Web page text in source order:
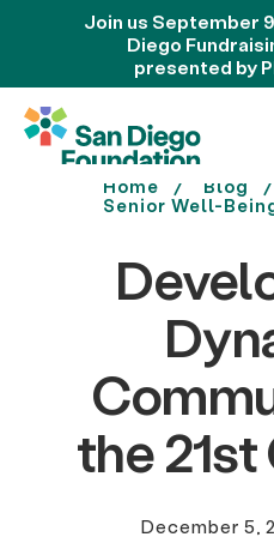
Join us September
Diego
presented by
Home
Blog
Senior Well-
the
December 5,